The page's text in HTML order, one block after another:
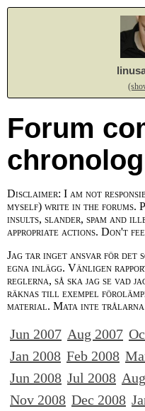
Forum
Disclaimer: I am not
myself) write in the forums.
insults, slander, spam and
appropriate actions. Don't
Jag tar inget ansvar för det
egna inlägg. Vänligen
reglerna, så ska jag se vad
räknas till exempel
material. Mata inte
Jun 2007 Aug 2007
Jan 2008 Feb 2008
Jun 2008 Jul 2008
Nov 2008 Dec 2008